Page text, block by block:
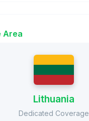
Area
Lithuania
Dedicated Coverage